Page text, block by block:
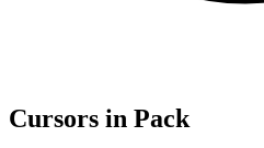
Cursors in Pack